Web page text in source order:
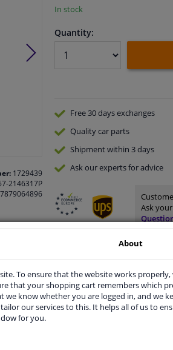
1729439
2146317P
In stock
Quantity:
Free 30 daysexchanges
Qualitycar parts
Shipment within 3 days
Ask our expertsfor advice
Ask
About
To ensure that the website works properly,
that your shopping cart remembers which
we know whether you are logged in, and we
our services to this. It helps all of us to
for you.